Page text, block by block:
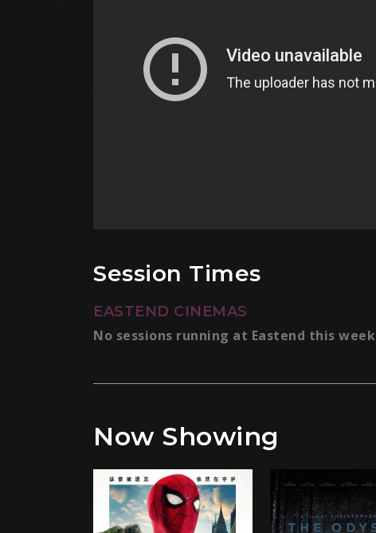
Session Times
EASTEND CINEMAS
No sessions running at Eastend this week
Now Showing